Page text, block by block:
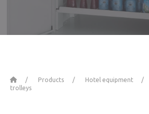
Home Products Hotel equipment
trolleys